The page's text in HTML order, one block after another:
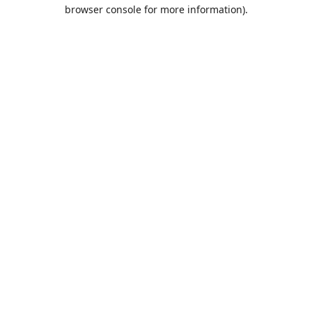
browser console for more information).